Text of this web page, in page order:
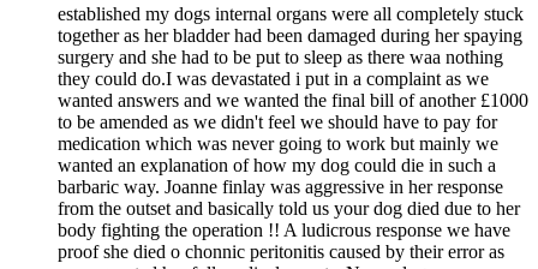
established my dogs internal organs were all completely stuck
together as her bladder had been damaged during her spaying
surgery and she had to be put to sleep as there waa nothing
they could do.I was devastated i put in a complaint as we
wanted answers and we wanted the final bill of another £1000
to be amended as we didn't feel we should have to pay for
medication which was never going to work but mainly we
wanted an explanation of how my dog could die in such a
barbaric way. Joanne finlay was aggressive in her response
from the outset and basically told us your dog died due to her
body fighting the operation !! A ludicrous response we have
proof she died o chonnic peritonitis caused by their error as